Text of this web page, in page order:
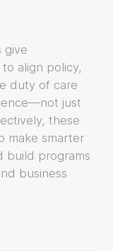
give
align policy,
duty of care
just
these
make smarter
build programs
business